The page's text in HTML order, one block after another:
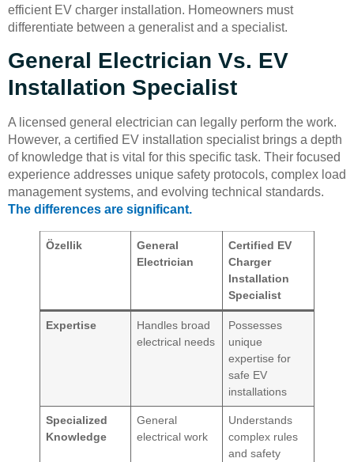
efficient EV charger installation. Homeowners must
differentiate between a generalist and a specialist.
General Electrician Vs. EV
Installation Specialist
A licensed general electrician can legally perform the work.
However, a certified EV installation specialist brings a depth
of knowledge that is vital for this specific task. Their focused
experience addresses unique safety protocols, complex load
management systems, and evolving technical standards.
The differences are significant.
Özellik
General
Electrician
Certified EV
Charger
Installation
Specialist
Expertise
Handles broad
electrical needs
Possesses
unique
expertise for
safe EV
installations
Specialized
Knowledge
General
electrical work
Understands
complex rules
and safety